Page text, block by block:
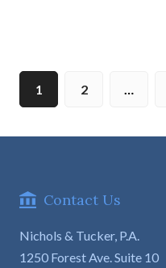
1 2 …
Contact Us
Nichols & Tucker, P.A.
1250 Forest Ave. Suite 10